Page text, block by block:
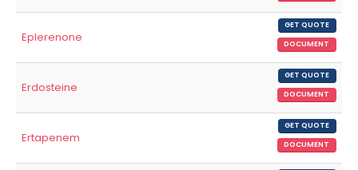
Eplerenone
GET QUOTE
DOCUMENT
Erdosteine
GET QUOTE
DOCUMENT
Ertapenem
GET QUOTE
DOCUMENT